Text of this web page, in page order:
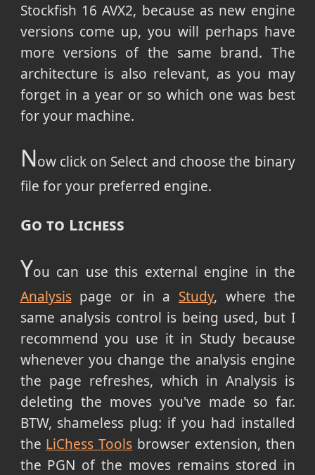
Stockfish 16 AVX2, because as new engine
versions come up, you will perhaps have
more versions of the same brand. The
architecture is also relevant, as you may
forget in a year or so which one was best
for your machine.
Now click on Select and choose the binary
file for your preferred engine.
Go to Lichess
You can use this external engine in the
Analysispage or in a Study, where the
same analysis control is being used, but I
recommend you use it in Study because
whenever you change the analysis engine
the page refreshes, which in Analysis is
deleting the moves you've made so far.
BTW, shameless plug: if you had installed
the LiChess Tools browser extension, then
the PGN of the moves remains stored in